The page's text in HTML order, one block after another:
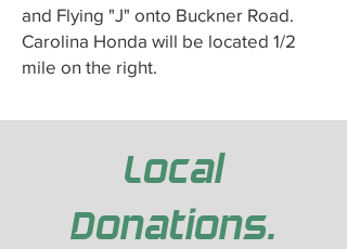
and Flying "J" onto Buckner Road.
Carolina Honda will be located 1/2
mile on the right.
Local
Donations.